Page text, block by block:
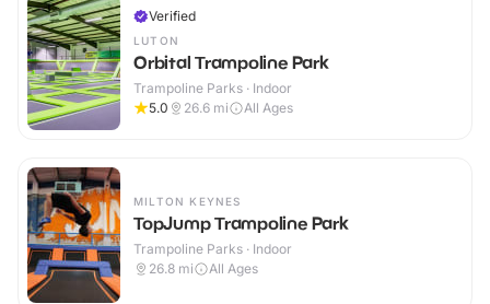
Verified
LUTON
Orbital Trampoline Park
Trampoline Parks · Indoor
5.0
26.6 mi All Ages
MILTON KEYNES
TopJump Trampoline Park
Trampoline Parks · Indoor
26.8 mi All Ages